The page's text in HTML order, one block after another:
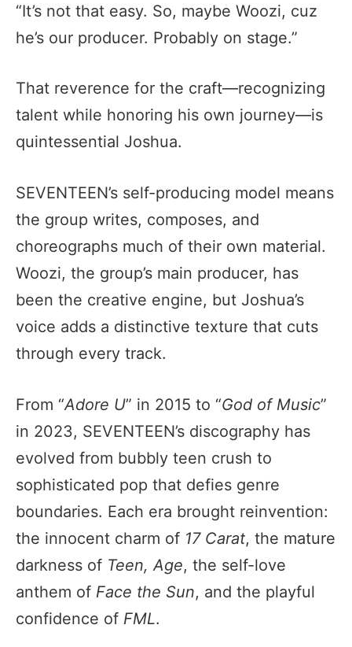
“It’s not that easy. So, maybe Woozi, cuz
he’s our producer. Probably on stage.”
That reverence for the craft—recognizing
talent while honoring his own journey—is
quintessential Joshua.
SEVENTEEN’s self-producing model means
the group writes, composes, and
choreographs much of their own material.
Woozi, the group’s main producer, has
been the creative engine, but Joshua’s
voice adds a distinctive texture that cuts
through every track.
From “Adore U” in 2015 to “God of Music”
in 2023, SEVENTEEN’s discography has
evolved from bubbly teen crush to
sophisticated pop that defies genre
boundaries. Each era brought reinvention:
the innocent charm of 17 Carat, the mature
darkness of Teen, Age, the self-love
anthem of Face the Sun, and the playful
confidence of FML.